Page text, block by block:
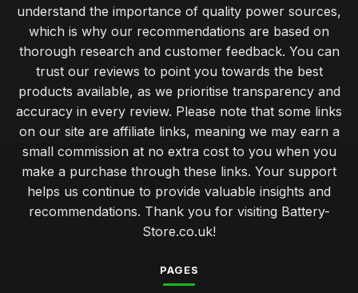
understand the importance of quality power sources,
which is why our recommendations are based on
thorough research and customer feedback. You can
trust our reviews to point you towards the best
products available, as we prioritise transparency and
accuracy in every review. Please note that some links
on our site are affiliate links, meaning we may earn a
small commission at no extra cost to you when you
make a purchase through these links. Your support
helps us continue to provide valuable insights and
recommendations. Thank you for visiting Battery-
Store.co.uk!
PAGES